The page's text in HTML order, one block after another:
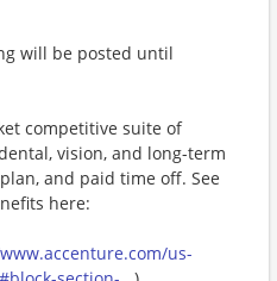
will be posted until
competitive suite of
vision, and long-term
and paid time off. See
here:
us-